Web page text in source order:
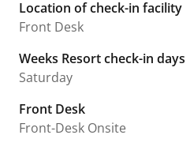
Location of check-in facility
Front Desk
Weeks Resort check-in days
Saturday
Front Desk
Front-Desk Onsite